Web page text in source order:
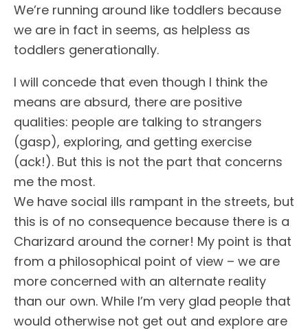
We’re running around like toddlers because
we are in fact in seems, as helpless as
toddlers generationally.
I will concede that even though I think the
means are absurd, there are positive
qualities: people are talking to strangers
(gasp), exploring, and getting exercise
(ack!). But this is not the part that concerns
me the most.
We have social ills rampant in the streets, but
this is of no consequence because there is a
Charizard around the corner! My point is that
from a philosophical point of view – we are
more concerned with an alternate reality
than our own. While I’m very glad people that
would otherwise not get out and explore are